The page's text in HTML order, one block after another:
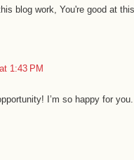
blog work, You're good at
1:43 PM
I’m so happy for you.